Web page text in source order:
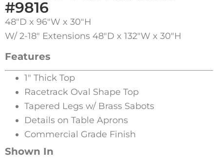
#9816
48″D x 96″W x 30″H
W/ 2-18″ Extensions 48″D x 132″W x 30″H
Features
1″ Thick Top
Racetrack Oval Shape Top
Tapered Legs w/ Brass Sabots
Details on Table Aprons
Commercial Grade Finish
Shown In